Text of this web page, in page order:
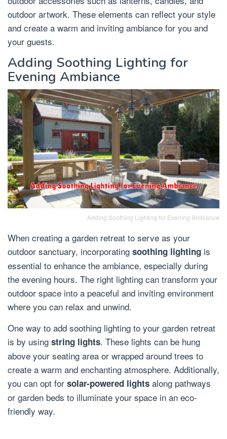
outdoor artwork. These elements can reflect your style
and create a warm and inviting ambiance for you and
your guests.
Adding Soothing Lighting for
Evening Ambiance
Adding Soothing Lighting for Evening Ambiance
When creating a garden retreat to serve as your
outdoor sanctuary, incorporating soothing lighting is
essential to enhance the ambiance, especially during
the evening hours. The right lighting can transform your
outdoor space into a peaceful and inviting environment
where you can relax and unwind.
One way to add soothing lighting to your garden retreat
is by using string lights. These lights can be hung
above your seating area or wrapped around trees to
create a warm and enchanting atmosphere. Additionally,
you can opt for solar-powered lights along pathways
or garden beds to illuminate your space in an eco-
friendly way.